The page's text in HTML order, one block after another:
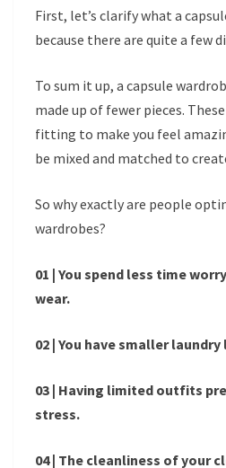
First, let’s clarify what a
because there are quite a few
To sum it up, a capsule
made up of fewer pieces.
fitting to make you feel
be mixed and matched to
So why exactly are people
wardrobes?
01 | You spend less time
wear.
02 | You have smaller laundry
03 | Having limited outfits
stress.
04 | The cleanliness of your